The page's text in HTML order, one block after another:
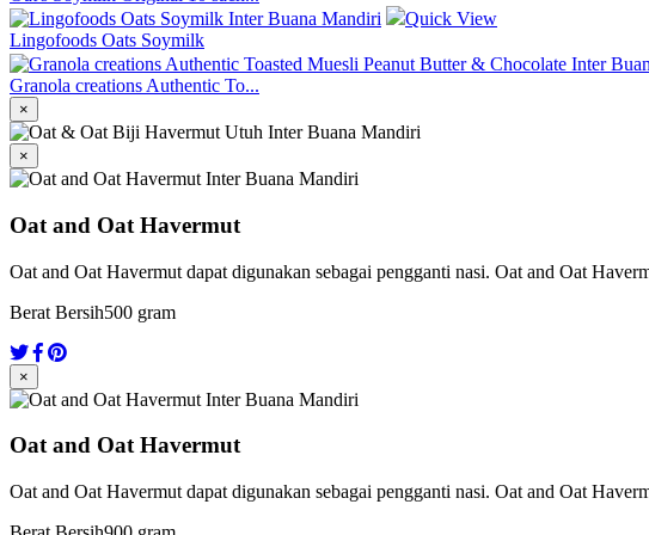
Quick View
Lingofoods Oats Soymilk
Granola creations Authentic To...
×
×
Oat and Oat Havermut
Oat and Oat Havermut dapat digunakan sebagai pengganti nasi. Oat and Oat
Berat Bersih500 gram
×
Oat and Oat Havermut
Oat and Oat Havermut dapat digunakan sebagai pengganti nasi. Oat and Oat